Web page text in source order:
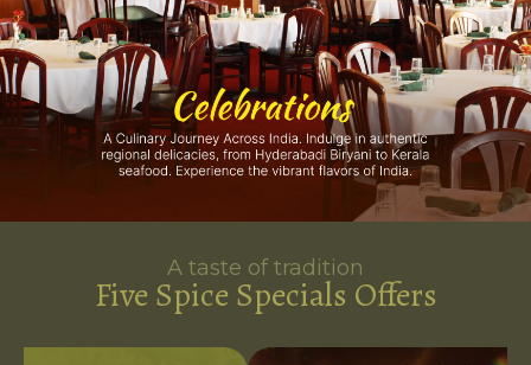
A taste of tradition
Five Spice Specials Offers